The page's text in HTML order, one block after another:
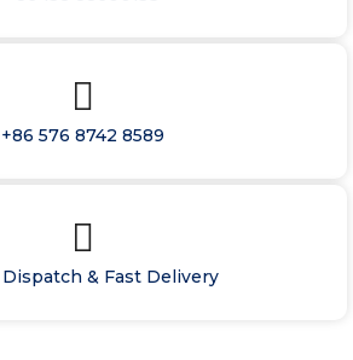
+86 576 8742 8589
& Fast Delivery